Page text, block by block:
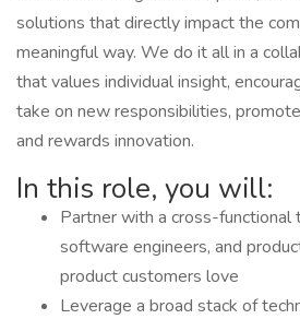
solutions that directly impact the
meaningful way. We do it all in a
that values individual insight,
take on new responsibilities,
and rewards innovation.
In this role, you will:
Partner with a cross-functional
software engineers, and
product customers love
Leverage a broad stack of